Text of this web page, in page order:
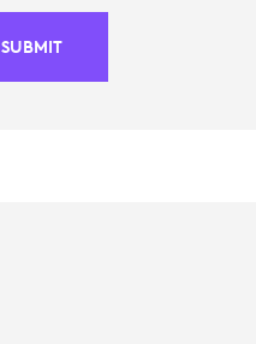
SUBMIT